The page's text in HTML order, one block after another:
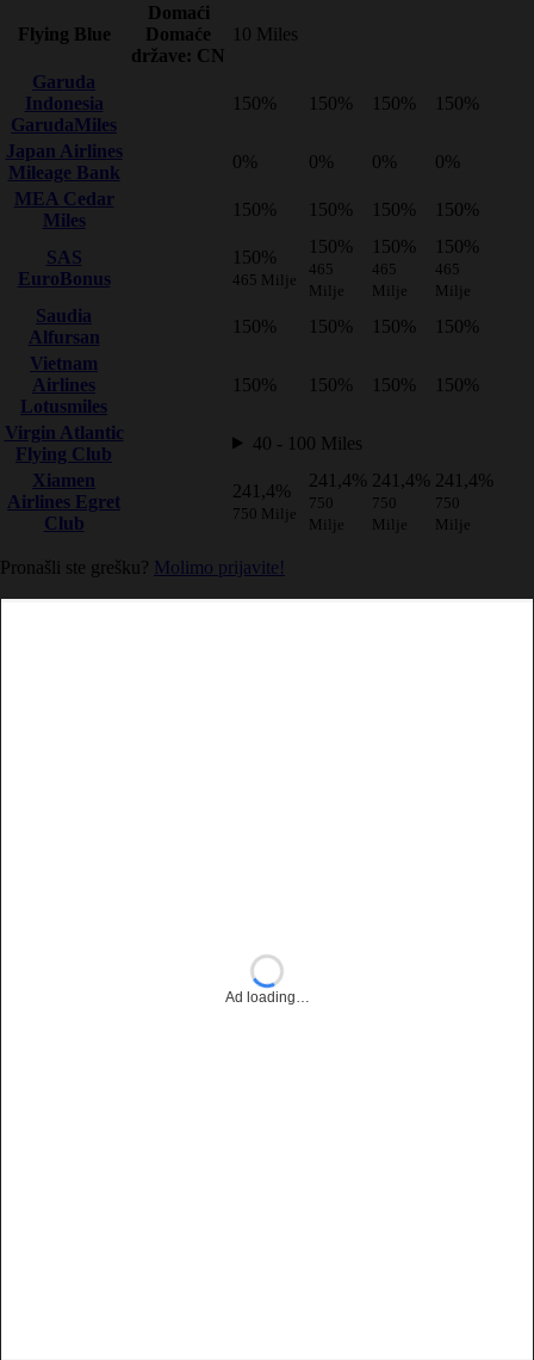
Flying Blue
Domaći
Domaće
države: CN
10 Miles
Garuda
Indonesia
GarudaMiles
150% 150% 150% 150%
Japan Airlines
Mileage Bank
0% 0% 0%
0%
MEA Cedar
Miles
150% 150% 150% 150%
SAS
EuroBonus
150%
465 Milje
150%
465
Milje
150%
465
Milje
150%
465
Milje
Saudia
Alfursan
150% 150% 150%
150%
Vietnam
Airlines
Lotusmiles
150% 150% 150% 150%
Virgin Atlantic
Flying Club
40 - 100 Miles
Xiamen
Airlines Egret
Club
241,4%
750 Milje
241,4%
750
Milje
241,4%
750
Milje
241,4%
750
Milje
Pronašli ste grešku? Molimo prijavite!
Ad loading…